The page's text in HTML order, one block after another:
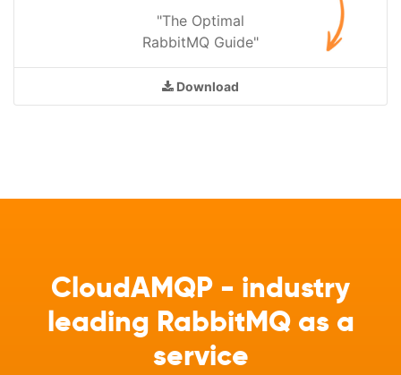
"The Optimal
RabbitMQ Guide"
Download
CloudAMQP - industry
leading RabbitMQ as a
service